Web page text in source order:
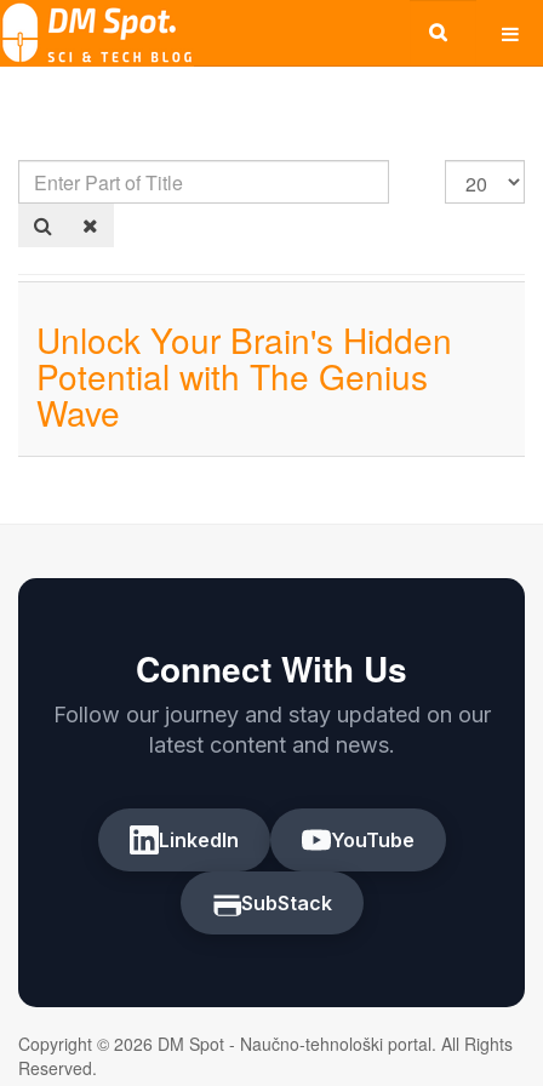
Unlock Your Brain's Hidden
Potential with The Genius
Wave
Connect With Us
Follow our journey and stay updated on our
latest content and news.
LinkedIn YouTube
SubStack
Copyright © 2026 DM Spot - Naučno-tehnološki portal. All Rights
Reserved.